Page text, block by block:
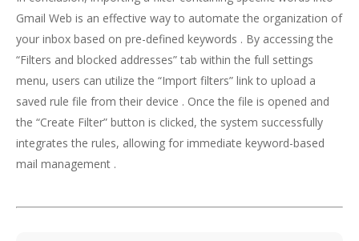
Gmail Web is an effective way to automate the organization of
your inbox based on pre-defined keywords . By accessing the
“Filters and blocked addresses” tab within the full settings
menu, users can utilize the “Import filters” link to upload a
saved rule file from their device . Once the file is opened and
the “Create Filter” button is clicked, the system successfully
integrates the rules, allowing for immediate keyword-based
mail management .